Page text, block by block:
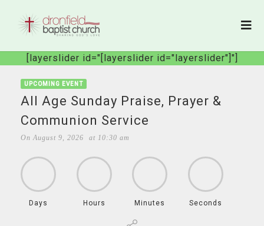
[layerslider id="[layerslider id="layerslider"]"]
UPCOMING EVENT
All Age Sunday Praise, Prayer &
Communion Service
On August 9, 2026 at 10:30 am
Days Hours Minutes Seconds